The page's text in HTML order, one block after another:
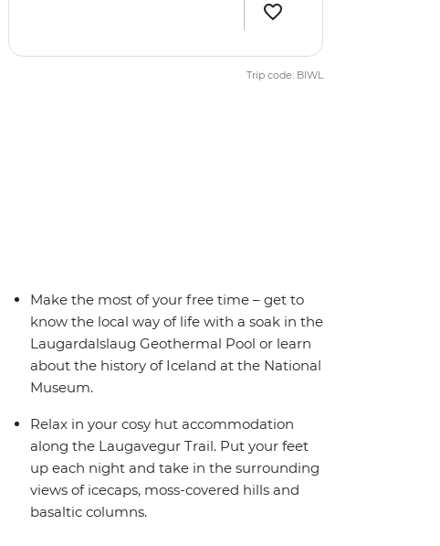
Trip code: BIWL
Make the most of your free time – get to
know the local way of life with a soak in the
Laugardalslaug Geothermal Pool or learn
about the history of Iceland at the National
Museum.
Relax in your cosy hut accommodation
along the Laugavegur Trail. Put your feet
up each night and take in the surrounding
views of icecaps, moss-covered hills and
basaltic columns.